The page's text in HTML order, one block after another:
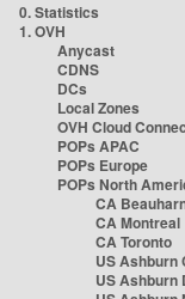
0. Statistics
1. OVH
Anycast
CDNS
DCs
Local Zones
OVH Cloud
POPs APAC
POPs Europe
POPs North
CA
CA Montreal
CA Toronto
US Ashburn
US Ashburn